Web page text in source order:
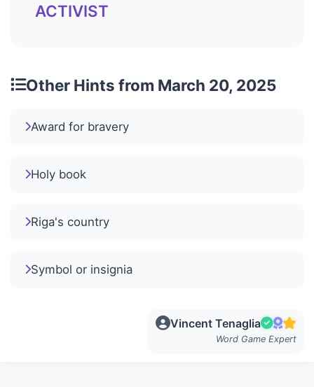
ACTIVIST
Other Hints from March 20, 2025
Award for bravery
Holy book
Riga's country
Symbol or insignia
Vincent Tenaglia
Word Game Expert